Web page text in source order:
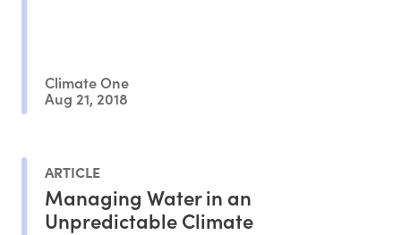
Climate One
Aug 21, 2018
ARTICLE
Managing Water in an
Unpredictable Climate